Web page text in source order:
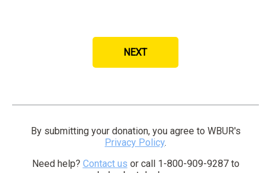
NEXT
By submitting your donation, you agree to WBUR's
Privacy Policy.
Need help? Contact us or call 1-800-909-9287 to